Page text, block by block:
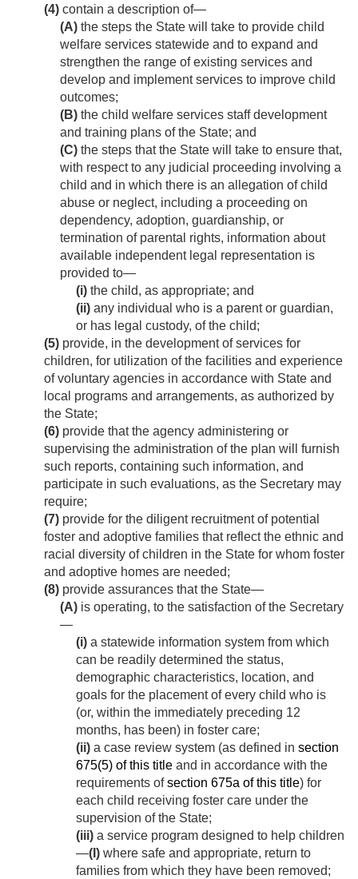
(4) contain a description of—
(A) the steps the State will take to provide child
welfare services statewide and to expand and
strengthen the range of existing services and
develop and implement services to improve child
outcomes;
(B) the child welfare services staff development
and training plans of the State; and
(C) the steps that the State will take to ensure that,
with respect to any judicial proceeding involving a
child and in which there is an allegation of child
abuse or neglect, including a proceeding on
dependency, adoption, guardianship, or
termination of parental rights, information about
available independent legal representation is
provided to—
(i) the child, as appropriate; and
(ii) any individual who is a parent or guardian,
or has legal custody, of the child;
(5) provide, in the development of services for
children, for utilization of the facilities and experience
of voluntary agencies in accordance with State and
local programs and arrangements, as authorized by
the State;
(6) provide that the agency administering or
supervising the administration of the plan will furnish
such reports, containing such information, and
participate in such evaluations, as the Secretary may
require;
(7) provide for the diligent recruitment of potential
foster and adoptive families that reflect the ethnic and
racial diversity of children in the State for whom foster
and adoptive homes are needed;
(8) provide assurances that the State—
(A) is operating, to the satisfaction of the Secretary
—
(i) a statewide information system from which
can be readily determined the status,
demographic characteristics, location, and
goals for the placement of every child who is
(or, within the immediately preceding 12
months, has been) in foster care;
(ii) a case review system (as defined in section
675(5) of this title and in accordance with the
requirements ofsection 675a of this title) for
each child receiving foster care under the
supervision of the State;
(iii) a service program designed to help children
—(I) where safe and appropriate, return to
families from which they have been removed;